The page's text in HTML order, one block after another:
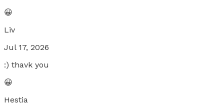
😀
Liv
Jul 17, 2026
:) thavk you
😀
Hestia